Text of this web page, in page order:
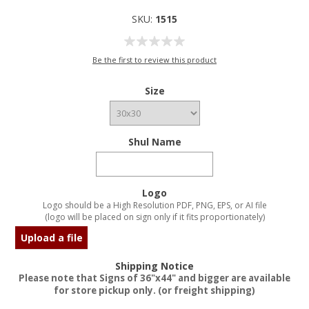
SKU: 1515
Be the first to review this product
Size
Shul Name
Logo
Logo should be a High Resolution PDF, PNG, EPS, or AI file
(logo will be placed on sign only if it fits proportionately)
Upload a file
Shipping Notice
Please note that Signs of 36"x44" and bigger are available
for store pickup only. (or freight shipping)